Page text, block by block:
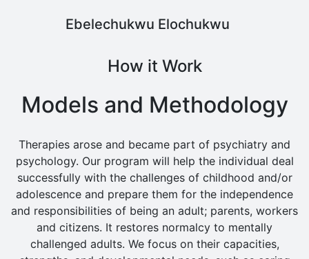
Ebelechukwu Elochukwu
How it Work
Models and Methodology
Therapies arose and became part of psychiatry and
psychology. Our program will help the individual deal
successfully with the challenges of childhood and/or
adolescence and prepare them for the independence
and responsibilities of being an adult; parents, workers
and citizens. It restores normalcy to mentally
challenged adults. We focus on their capacities,